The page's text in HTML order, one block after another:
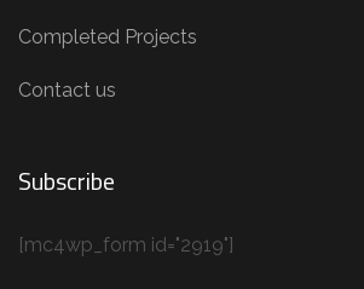
Completed Projects
Contact us
Subscribe
[mc4wp_form id="2919"]